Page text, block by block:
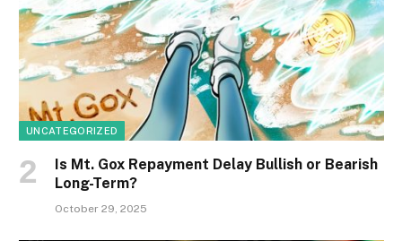
UNCATEGORIZED
Is Mt. Gox Repayment Delay Bullish or Bearish
Long-Term?
October 29, 2025